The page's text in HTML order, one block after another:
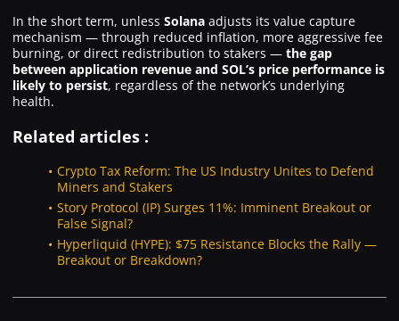
In the short term, unless Solana adjusts its value capture
mechanism — through reduced inflation, more aggressive fee
burning, or direct redistribution to stakers — the gap
between application revenue and SOL’s price performance is
likely to persist, regardless of the network’s underlying
health.
Related articles :
Crypto Tax Reform: The US Industry Unites to Defend
Miners and Stakers
Story Protocol (IP) Surges 11%: Imminent Breakout or
False Signal?
Hyperliquid (HYPE): $75 Resistance Blocks the Rally —
Breakout or Breakdown?